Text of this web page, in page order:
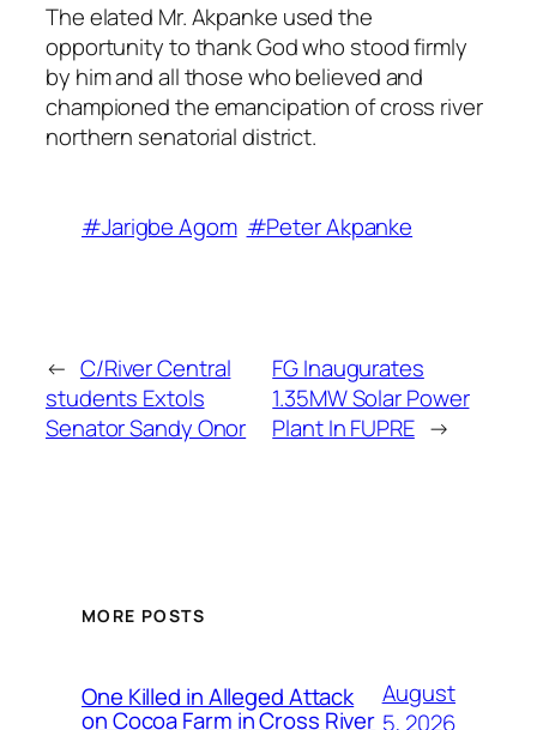
The elated Mr. Akpanke used the
opportunity to thank God who stood firmly
by him and all those who believed and
championed the emancipation of cross river
northern senatorial district.
#Jarigbe Agom #Peter Akpanke
← C/River Central
students Extols
Senator Sandy Onor
FG Inaugurates
1.35MW Solar Power
Plant In FUPRE →
MORE POSTS
One Killed in Alleged Attack
on Cocoa Farm in Cross River
August
5, 2026